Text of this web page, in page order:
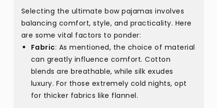
Selecting the ultimate bow pajamas involves
balancing comfort, style, and practicality. Here
are some vital factors to ponder:
Fabric: As mentioned, the choice of material
can greatly influence comfort. Cotton
blends are breathable, while silk exudes
luxury. For those extremely cold nights, opt
for thicker fabrics like flannel.